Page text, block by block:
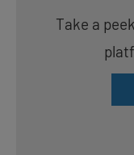
Take a